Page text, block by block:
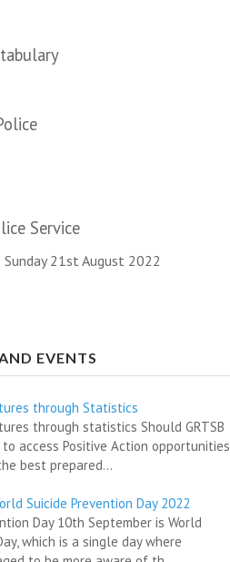
Service
21st August 2022
EVENTS
through Statistics
through statistics Should GRTSB
access Positive Action opportunities
best prepared...
Suicide Prevention Day 2022
Day 10th September is World
which is a single day where